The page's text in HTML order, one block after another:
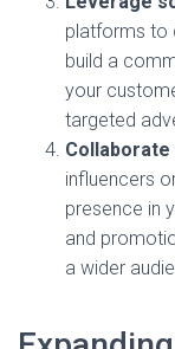
platforms to
build a
your
targeted
influencers
presence in
and
a wider